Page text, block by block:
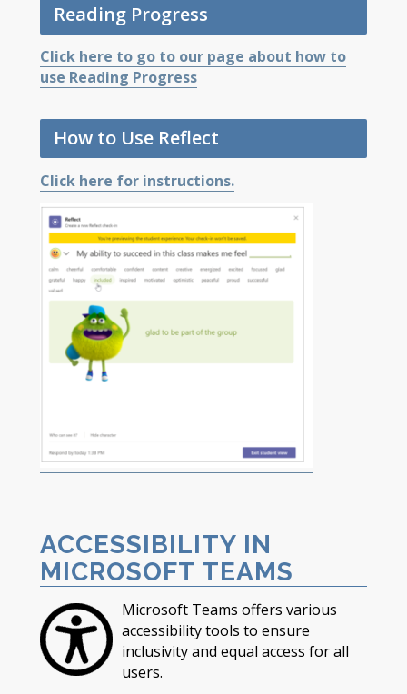
Reading Progress
Click here to go to our page about how to
use Reading Progress
How to Use Reflect
Click here for instructions.
ACCESSIBILITY IN
MICROSOFT TEAMS
Microsoft Teams offers various
accessibility tools to ensure
inclusivity and equal access for all
users.